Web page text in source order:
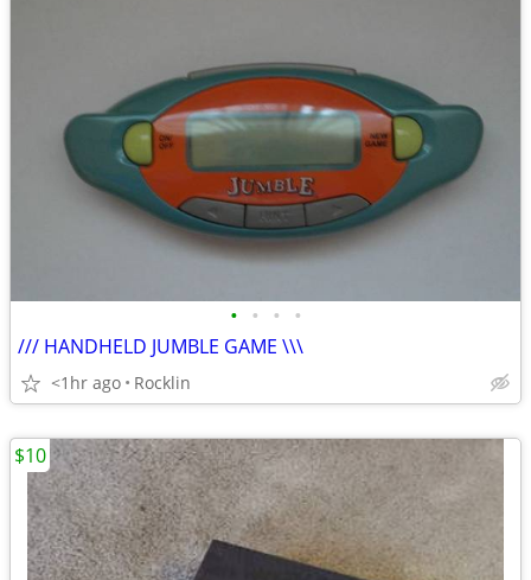
• • • •
/// HANDHELD JUMBLE GAME \\\
<1hr ago Rocklin
$10